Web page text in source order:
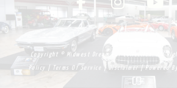
Copyright © Midwest Dream Car Collection. All
Policy | Terms Of Service |Disclaimer| Powered By